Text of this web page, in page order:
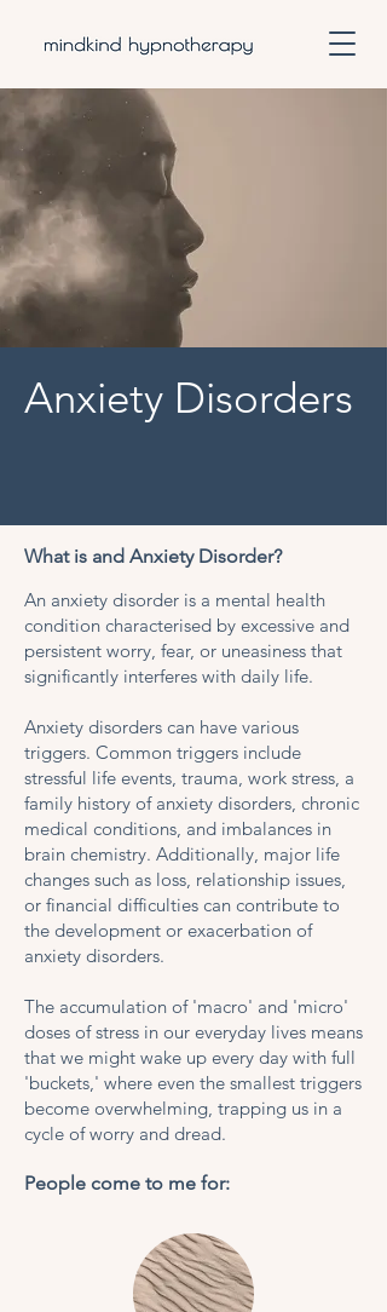
Anxiety Disorders
What is and Anxiety Disorder?
An anxiety disorder is a mental health
condition characterised by excessive and
persistent worry, fear, or uneasiness that
significantly interferes with daily life.
Anxiety disorders can have various
triggers. Common triggers include
stressful life events, trauma, work stress, a
family history of anxiety disorders, chronic
medical conditions, and imbalances in
brain chemistry. Additionally, major life
changes such as loss, relationship issues,
or financial difficulties can contribute to
the development or exacerbation of
anxiety disorders.
The accumulation of 'macro' and 'micro'
doses of stress in our everyday lives means
that we might wake up every day with full
'buckets,' where even the smallest triggers
become overwhelming, trapping us in a
cycle of worry and dread.
People come to me for: